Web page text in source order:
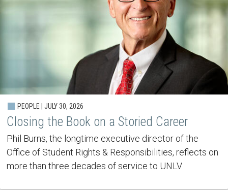
PEOPLE | JULY 30, 2026
Closing the Book on a Storied Career
Phil Burns, the longtime executive director of the
Office of Student Rights & Responsibilities, reflects on
more than three decades of service to UNLV.